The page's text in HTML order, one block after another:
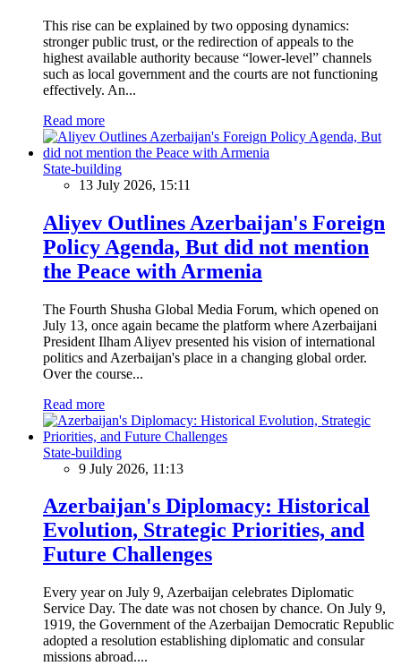
This rise can be explained by two opposing dynamics:
stronger public trust, or the redirection of appeals to the
highest available authority because “lower-level” channels
such as local government and the courts are not functioning
effectively. An...
Read more
State-building
13 July 2026, 15:11
Aliyev Outlines Azerbaijan's Foreign
Policy Agenda, But did not mention
the Peace with Armenia
The Fourth Shusha Global Media Forum, which opened on
July 13, once again became the platform where Azerbaijani
President Ilham Aliyev presented his vision of international
politics and Azerbaijan's place in a changing global order.
Over the course...
Read more
State-building
9 July 2026, 11:13
Azerbaijan's Diplomacy: Historical
Evolution, Strategic Priorities, and
Future Challenges
Every year on July 9, Azerbaijan celebrates Diplomatic
Service Day. The date was not chosen by chance. On July 9,
1919, the Government of the Azerbaijan Democratic Republic
adopted a resolution establishing diplomatic and consular
missions abroad....